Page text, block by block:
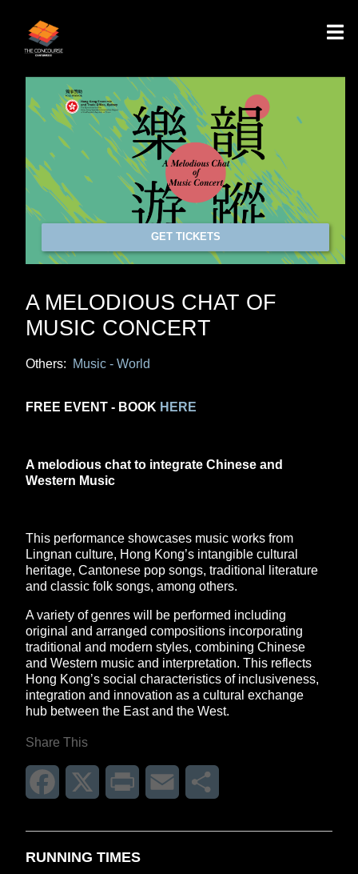
GET TICKETS
A MELODIOUS CHAT OF
MUSIC CONCERT
Others: Music - World
FREE EVENT - BOOK HERE
A melodious chat to integrate Chinese and
Western Music
This performance showcases music works from
Lingnan culture, Hong Kong’s intangible cultural
heritage, Cantonese pop songs, traditional literature
and classic folk songs, among others.
A variety of genres will be performed including
original and arranged compositions incorporating
traditional and modern styles, combining Chinese
and Western music and interpretation. This reflects
Hong Kong’s social characteristics of inclusiveness,
integration and innovation as a cultural exchange
hub between the East and the West.
Share This
Facebook Print Email
RUNNING TIMES